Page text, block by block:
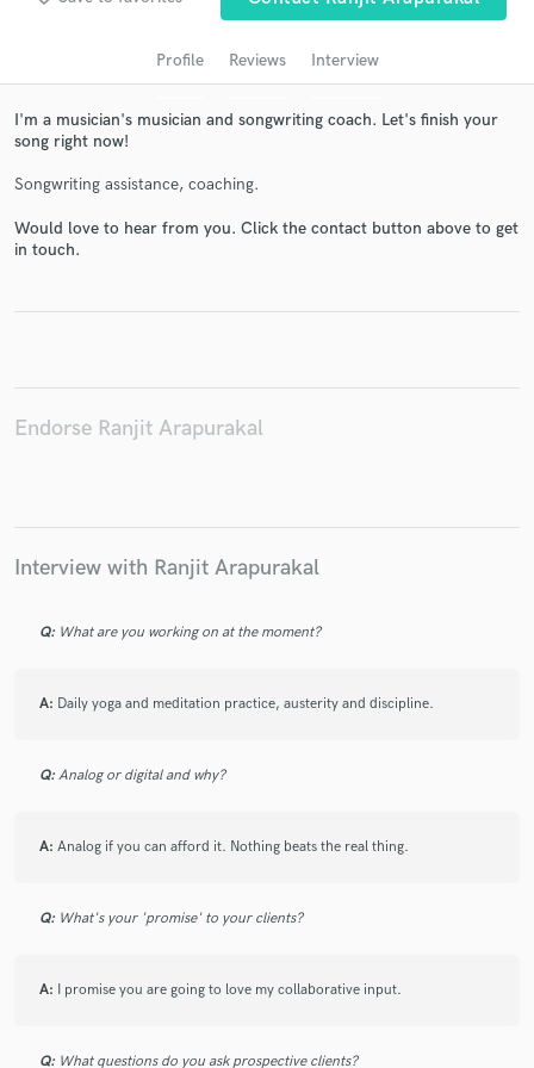
Profile Reviews Interview
I'm a musician's musician and songwriting coach. Let's finish your
song right now!
Songwriting assistance, coaching.
Would love to hear from you. Click the contact button above to get
in touch.
Endorse Ranjit Arapurakal
Interview with Ranjit Arapurakal
Q: What are you working on at the moment?
A: Daily yoga and meditation practice, austerity and discipline.
Q: Analog or digital and why?
A: Analog if you can afford it. Nothing beats the real thing.
Q: What's your 'promise' to your clients?
A: I promise you are going to love my collaborative input.
Q: What questions do you ask prospective clients?
Contact pros directly with your project details
Make Amazing Music
secure platform. Payment is only released when